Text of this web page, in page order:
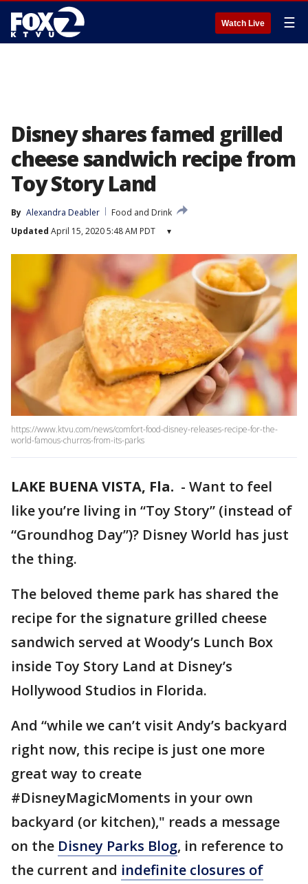
Watch Live ☰
Disney shares famed grilled
cheese sandwich recipe from
Toy Story Land
By Alexandra Deabler
Food and Drink
Updated April 15, 2020 5:48 AM PDT ▾
https://www.ktvu.com/news/comfort-food-disney-releases-recipe-for-the-
world-famous-churros-from-its-parks
LAKE BUENA VISTA, Fla. - Want to feel
like you’re living in “Toy Story” (instead of
“Groundhog Day”)? Disney World has just
the thing.
The beloved theme park has shared the
recipe for the signature grilled cheese
sandwich served at Woody’s Lunch Box
inside Toy Story Land at Disney’s
Hollywood Studios in Florida.
And “while we can’t visit Andy’s backyard
right now, this recipe is just one more
great way to create
#DisneyMagicMoments in your own
backyard (or kitchen)," reads a message
on the Disney Parks Blog, in reference to
the current and indefinite closures of